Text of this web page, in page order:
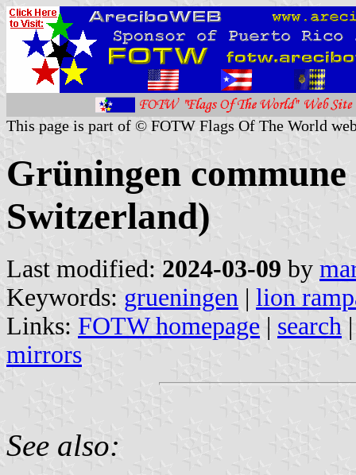
This page is part of © FOTW Flags Of The World
Grüningen
Switzerland)
Last modified: 2024-03-09 by
Keywords: grueningen | lion
Links: FOTW homepage | search
mirrors
See also: